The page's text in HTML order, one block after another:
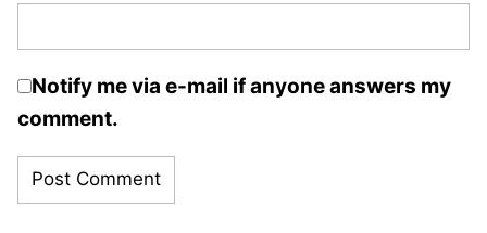
Notify me via e-mail if anyone answers my
comment.